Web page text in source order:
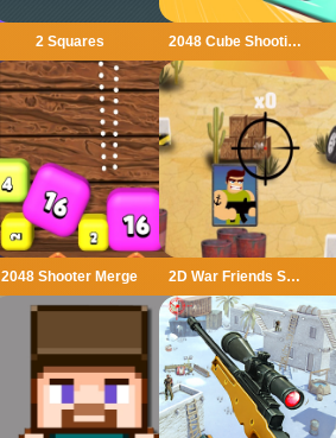
2 Squares 2048 Cube Shooting Merge
2048 Shooter Merge 2D War Friends Shooting